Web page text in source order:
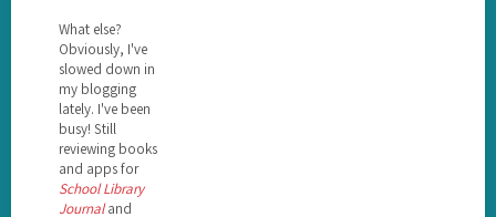
What else?
Obviously, I've
slowed down in
my blogging
lately. I've been
busy! Still
reviewing books
and apps for
School Library
Journaland